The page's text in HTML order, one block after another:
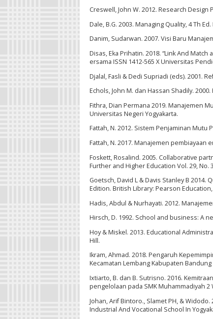
Creswell, John W. 2012. Research
Dale, B.G. 2003. Managing Quality, 4 Th
Danim, Sudarwan. 2007. Visi Baru
Disas, Eka Prihatin. 2018. “Link And
ersama ISSN 1412-565 X Universitas
Djalal, Fasli & Dedi Supriadi (eds). 2001.
Echols, John M. dan Hassan Shadily.
Fithra, Dian Permana 2019. Manajemen
Universitas Negeri Yogyakarta.
Fattah, N. 2012. Sistem Penjaminan Mutu
Fattah, N. 2017. Manajemen pembiayaan
Foskett, Rosalind. 2005. Collaborative
Further and Higher Education Vol. 29, No.
Goetsch, David L & Davis Stanley B
Edition. British Library: Pearson
Hadis, Abdul & Nurhayati. 2012.
Hirsch, D. 1992. School and business: A
Hoy & Miskel. 2013. Educational
Hill.
Ikram, Ahmad. 2018. Pengaruh
Kecamatan Lembang Kabupaten
Ixtiarto, B. dan B. Sutrisno. 2016.
pengelolaan pada SMK Muhammadiyah
Johan, Arif Bintoro., Slamet PH, &
Industrial And Vocational School In